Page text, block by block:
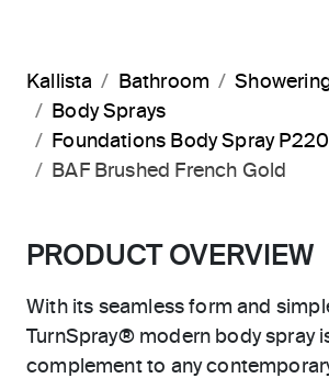
Kallista Bathroom
Body Sprays
Foundations Body Spray
BAF Brushed French Gold
PRODUCT OVERVIEW
With its seamless form and
TurnSpray® modern body spray
complement to any